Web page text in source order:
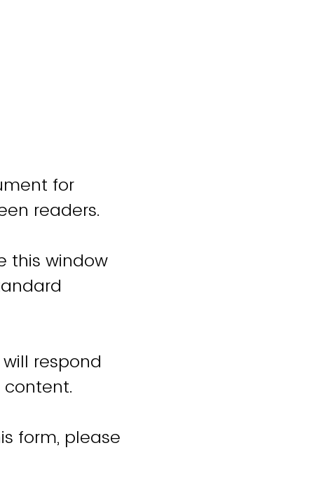
for
readers.
this window
respond
form, please